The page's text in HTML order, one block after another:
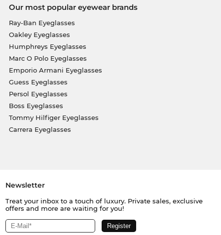
Our most popular eyewear brands
Ray-Ban Eyeglasses
Oakley Eyeglasses
Humphreys Eyeglasses
Marc O Polo Eyeglasses
Emporio Armani Eyeglasses
Guess Eyeglasses
Persol Eyeglasses
Boss Eyeglasses
Tommy Hilfiger Eyeglasses
Carrera Eyeglasses
Newsletter
Treat your inbox to a touch of luxury. Private sales, exclusive
offers and more are waiting for you!